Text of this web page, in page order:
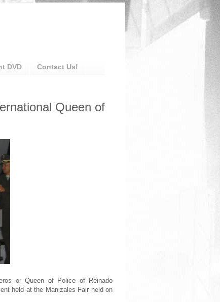
DVD Contact Us!
Queen of
or Queen of Police of Reinado
held at the Manizales Fair held on